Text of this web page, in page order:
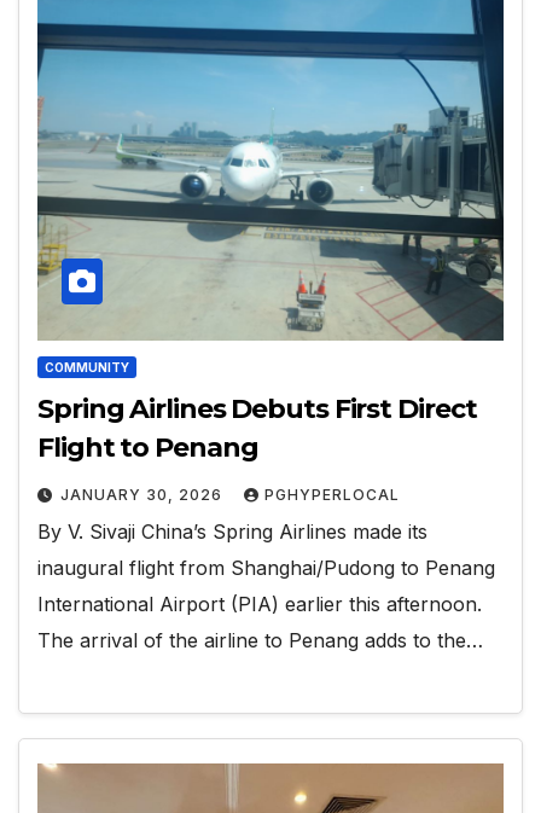
COMMUNITY
Spring Airlines Debuts First Direct
Flight to Penang
JANUARY 30, 2026 PGHYPERLOCAL
By V. Sivaji China’s Spring Airlines made its
inaugural flight from Shanghai/Pudong to Penang
International Airport (PIA) earlier this afternoon.
The arrival of the airline to Penang adds to the…